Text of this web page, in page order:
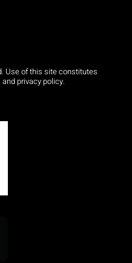
Use of this site constitutes
privacy policy.